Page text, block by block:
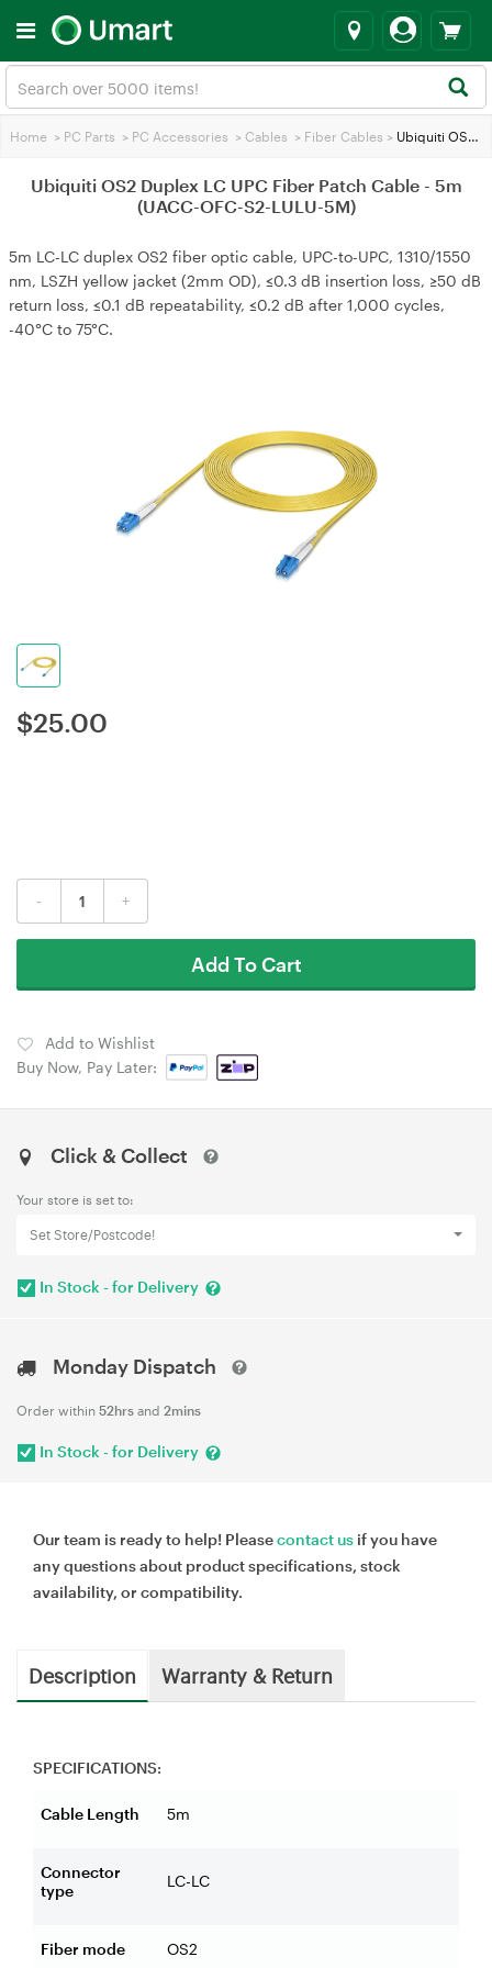
Home > PC Parts > PC Accessories > Cables > Fiber Cables > Ubiquiti OS2 Duplex LC UPC Fiber Patch Cable - 5m (UACC-OFC-S2-LULU-5M)
Ubiquiti OS2 Duplex LC UPC Fiber Patch Cable - 5m
(UACC-OFC-S2-LULU-5M)
5m LC-LC duplex OS2 fiber optic cable, UPC-to-UPC, 1310/1550
nm, LSZH yellow jacket (2mm OD), ≤0.3 dB insertion loss, ≥50 dB
return loss, ≤0.1 dB repeatability, ≤0.2 dB after 1,000 cycles,
-40°C to 75°C.
$25.00
- +
Add To Cart
Add to Wishlist
Buy Now, Pay Later:
Click & Collect
Your store is set to:
Set Store/Postcode!
In Stock - for Delivery
Monday Dispatch
Order within 52hrs and 2mins
In Stock - for Delivery
Our team is ready to help! Pleasecontact us if you have
any questions about product specifications, stock
availability, or compatibility.
Description Warranty & Return
SPECIFICATIONS:
Cable Length 5m
Connector
type
LC-LC
Fiber mode OS2